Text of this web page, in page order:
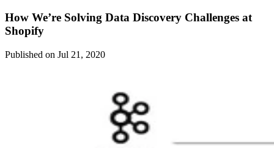
How We’re Solving Data Discovery Challenges at
Shopify
Published on Jul 21, 2020